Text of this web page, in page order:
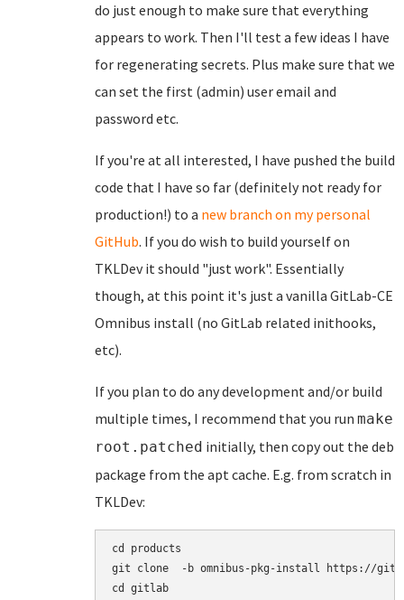
do just enough to make sure that everything
appears to work. Then I'll test a few ideas I have
for regenerating secrets. Plus make sure that we
can set the first (admin) user email and
password etc.
If you're at all interested, I have pushed the build
code that I have so far (definitely not ready for
production!) to a new branch on my personal
GitHub. If you do wish to build yourself on
TKLDev it should "just work". Essentially
though, at this point it's just a vanilla GitLab-CE
Omnibus install (no GitLab related inithooks,
etc).
If you plan to do any development and/or build
multiple times, I recommend that you run make
root.patched initially, then copy out the deb
package from the apt cache. E.g. from scratch in
TKLDev:
cd products
git clone  -b omnibus-pkg-install https://
cd gitlab